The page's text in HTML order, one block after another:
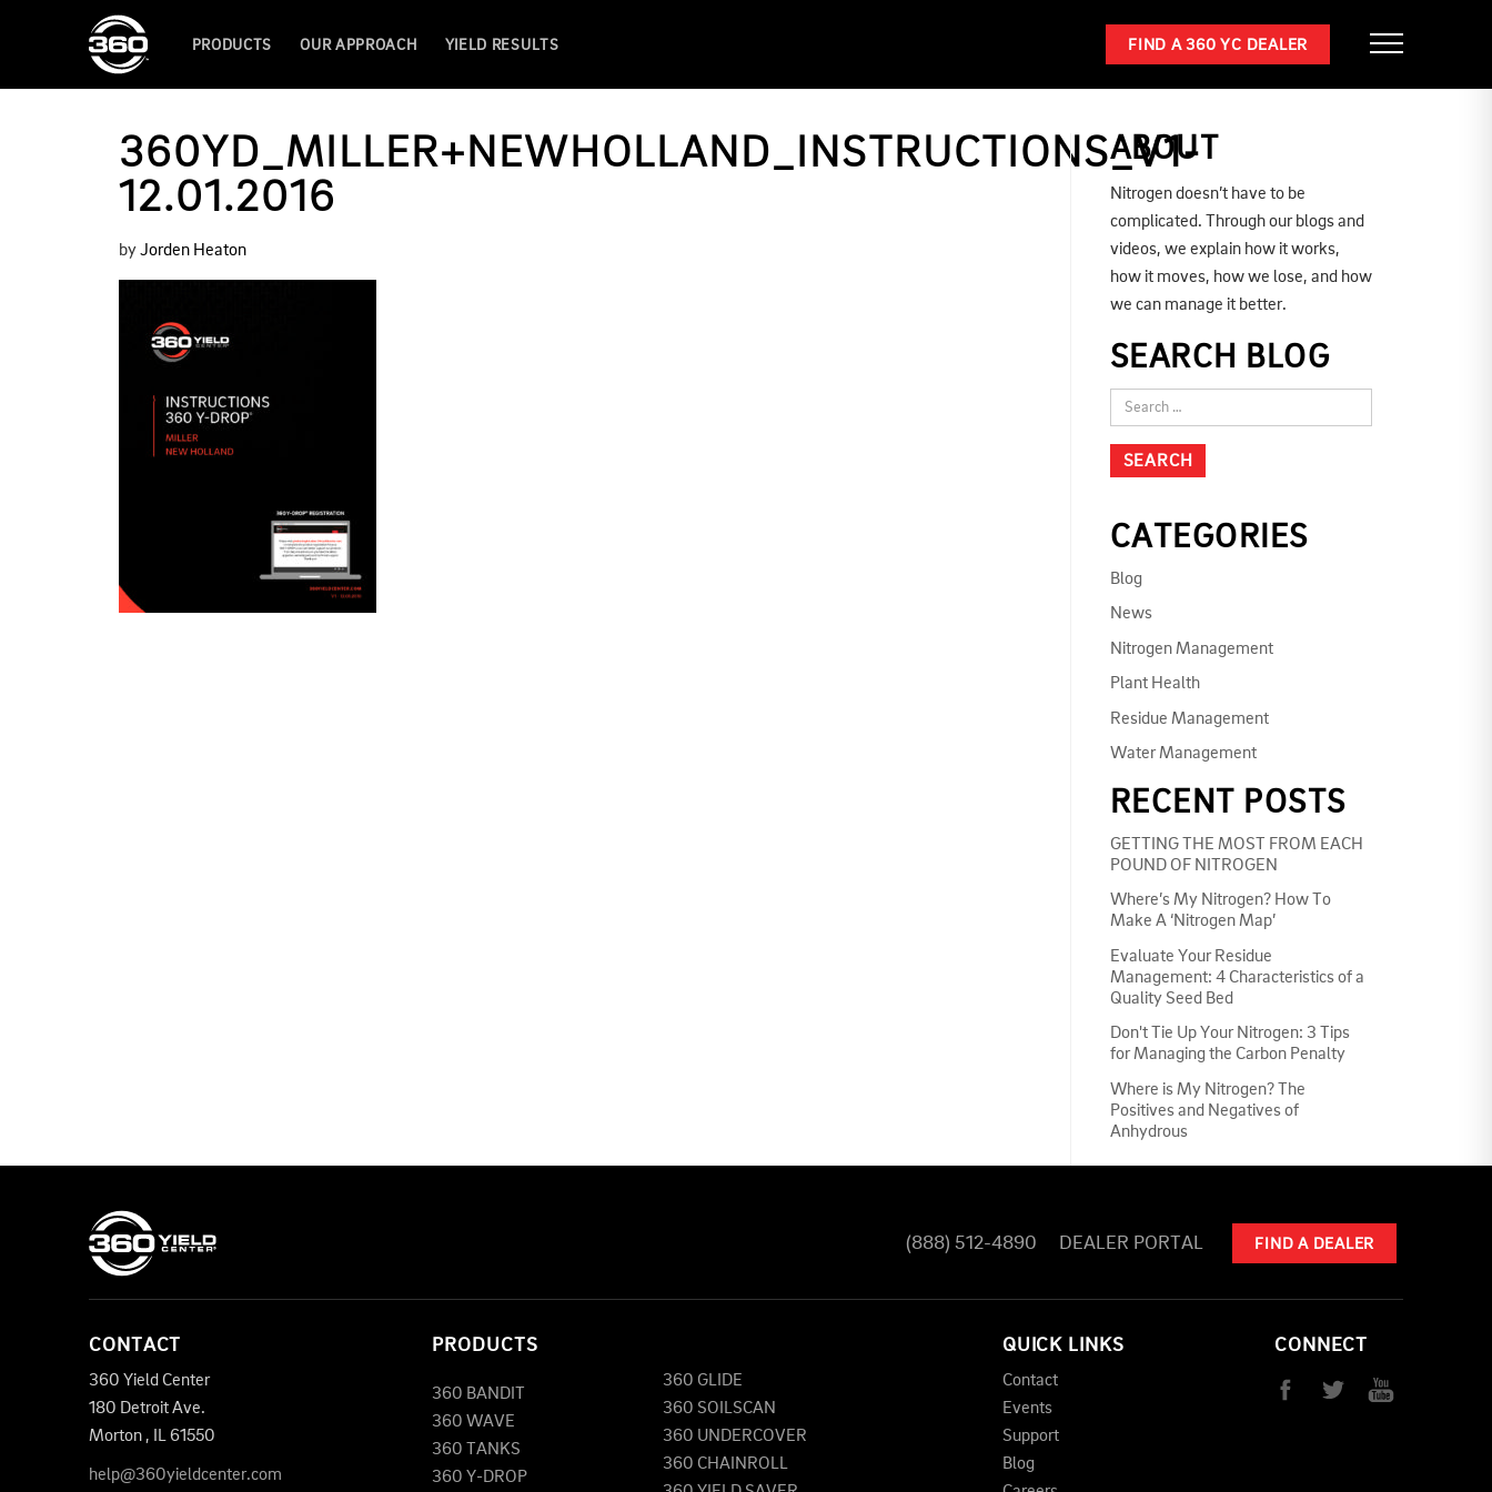
PRODUCTS OUR APPROACH YIELD RESULTS FIND A 360 YC DEALER
360YD_MILLER+NEWHOLLAND_INSTRUCTIONS_V1-
12.01.2016
byJorden Heaton
ABOUT
Nitrogen doesn’t have to be
complicated. Through our blogs and
videos, we explain how it works,
how it moves, how we lose, and how
we can manage it better.
SEARCH BLOG
CATEGORIES
Blog
News
Nitrogen Management
Plant Health
Residue Management
Water Management
RECENT POSTS
GETTING THE MOST FROM EACH
POUND OF NITROGEN
Where’s My Nitrogen? How To
Make A ‘Nitrogen Map’
Evaluate Your Residue
Management: 4 Characteristics of a
Quality Seed Bed
Don't Tie Up Your Nitrogen: 3 Tips
for Managing the Carbon Penalty
Where is My Nitrogen? The
Positives and Negatives of
Anhydrous
(888) 512-4890 DEALER PORTAL FIND A DEALER
CONTACT
360 Yield Center
180 Detroit Ave.
Morton , IL61550
help@360yieldcenter.com
PRODUCTS
360 BANDIT
360 WAVE
360 TANKS
360 Y-DROP
360 GLIDE
360 SOILSCAN
360 UNDERCOVER
360 CHAINROLL
QUICK LINKS
Contact
Events
Support
Blog
CONNECT